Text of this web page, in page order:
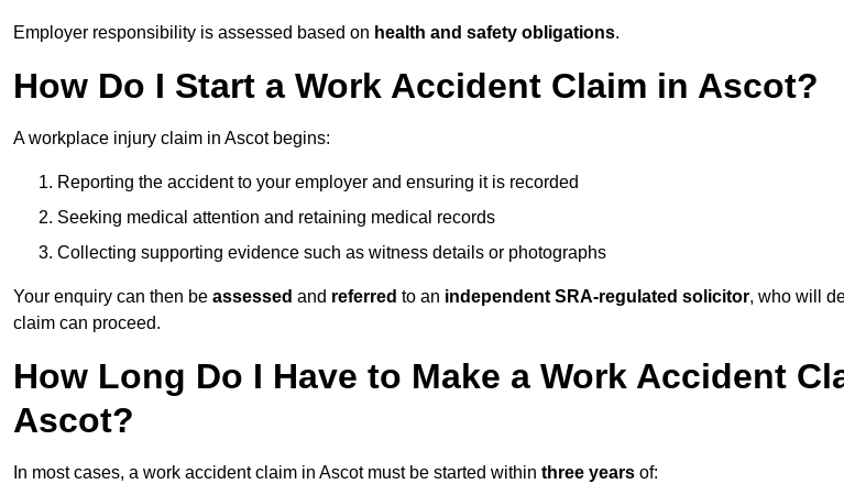
Employer responsibility is assessed based on health and safety obligations.
How Do I Start a Work Accident Claim in Ascot?
A workplace injury claim in Ascot begins:
Reporting the accident to your employer and ensuring it is recorded
Seeking medical attention and retaining medical records
Collecting supporting evidence such as witness details or photographs
Your enquiry can then be assessed and referred to an independent SRA-regulated solicitor, who will
claim can proceed.
How Long Do I Have to Make a Work Accident
Ascot?
In most cases, a work accident claim in Ascot must be started within three years of: